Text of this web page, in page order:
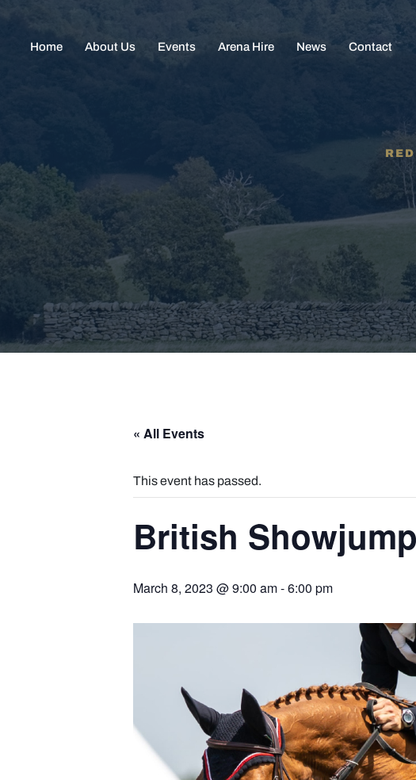
Home About Us Events Arena Hire News Contact
« All Events
This event has passed.
British
March 8, 2023 @ 9:00 am-6:00 pm